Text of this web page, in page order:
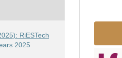
RiESTech
2025